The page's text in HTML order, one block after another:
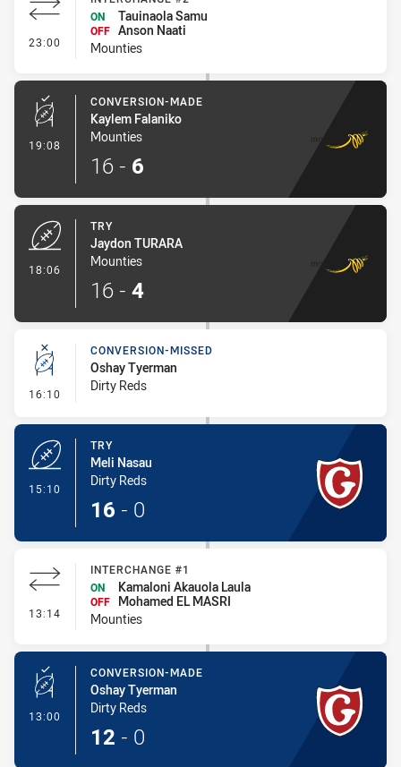
23:00 - Interchange #2
ON
Tauinaola Samu
OFF Anson Naati
Mounties
19:08 - Conversion-Made
CONVERSION-MADE
Kaylem Falaniko
Mounties
16 - 6
18:06
TRY
Jaydon TURARA
Mounties
16 - 4
16:10 - Conversion-Missed
CONVERSION-MISSED
Oshay Tyerman
Dirty Reds
15:10
TRY
Meli Nasau
Dirty Reds
16 - 0
13:14 - Interchange #1
INTERCHANGE #1
ON
Kamaloni Akauola Laula
OFF
Mohamed EL MASRI
Mounties
13:00 - Conversion-Made
CONVERSION-MADE
Oshay Tyerman
Dirty Reds
12 - 0